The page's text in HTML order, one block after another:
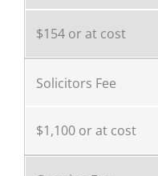
$154 or at cost
Solicitors Fee
$1,100 or at cost